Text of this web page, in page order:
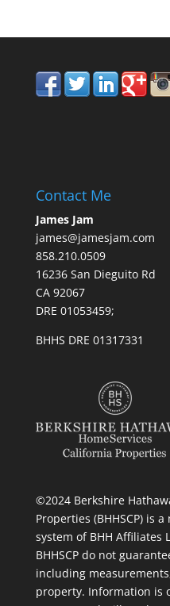
Contact Me
James Jam
james@jamesjam.com
858.210.0509
16236 San
CA 92067
DRE 01053459;
BHHS DRE 01317331
©2024 Berkshire
Properties (BHHSCP) is
system of BHH Affiliates
BHHSCP do not
including
property. Information is